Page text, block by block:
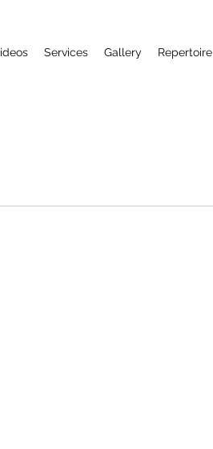
Services Gallery Repertoire